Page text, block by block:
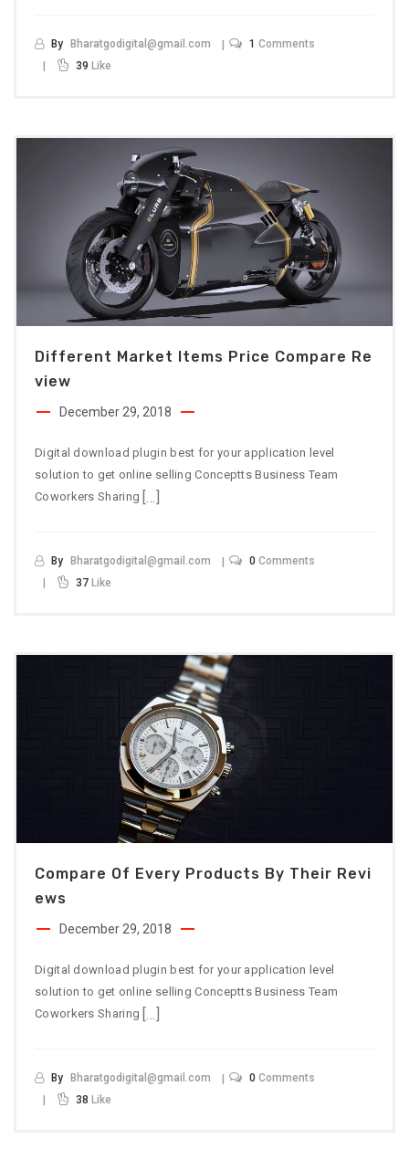
By Bharatgodigital@gmail.com 1 Comments
39 Like
Different Market Items Price Compare Re
View
December 29, 2018
Digital download plugin best for your application level
solution to get online selling Conceptts Business Team
Coworkers Sharing […]
By Bharatgodigital@gmail.com 0 Comments
37 Like
Compare Of Every Products By Their Revi
Ews
December 29, 2018
Digital download plugin best for your application level
solution to get online selling Conceptts Business Team
Coworkers Sharing […]
By Bharatgodigital@gmail.com 0 Comments
38 Like